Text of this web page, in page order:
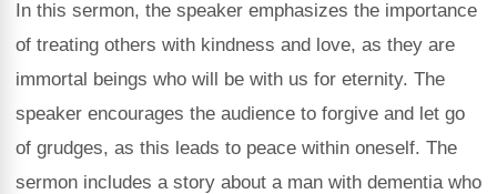
In this sermon, the speaker emphasizes the importance
of treating others with kindness and love, as they are
immortal beings who will be with us for eternity. The
speaker encourages the audience to forgive and let go
of grudges, as this leads to peace within oneself. The
sermon includes a story about a man with dementia who